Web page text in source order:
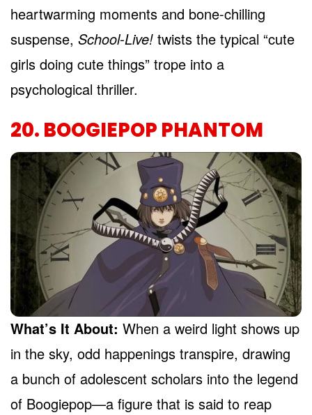
heartwarming moments and bone-chilling
suspense, School-Live! twists the typical “cute
girls doing cute things” trope into a
psychological thriller.
20. BOOGIEPOP PHANTOM
What’s It About: When a weird light shows up
in the sky, odd happenings transpire, drawing
a bunch of adolescent scholars into the legend
of Boogiepop—a figure that is said to reap